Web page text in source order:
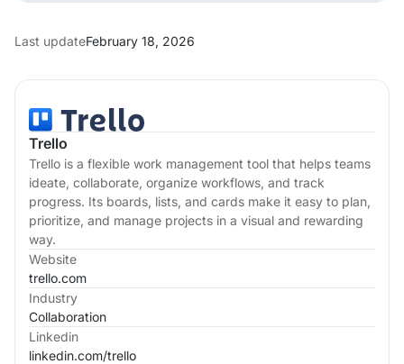
Trello
Trello is a flexible work management tool that helps teams
ideate, collaborate, organize workflows, and track
progress. Its boards, lists, and cards make it easy to plan,
prioritize, and manage projects in a visual and rewarding
way.
Website
trello.com
Industry
Collaboration
Linkedin
linkedin.com/trello
Last updateFebruary 18, 2026